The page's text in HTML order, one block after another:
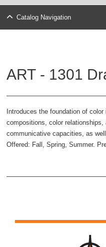
Catalog Navigation
ART - 1301
Introduces the foundation of
compositions, color
communicative capacities, as
Offered: Fall, Spring, Summer.